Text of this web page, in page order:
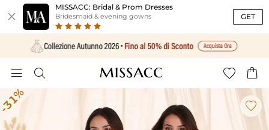

MISSACC: Bridal & Prom Dresses
Bridesmaid & evening gowns GET
   
